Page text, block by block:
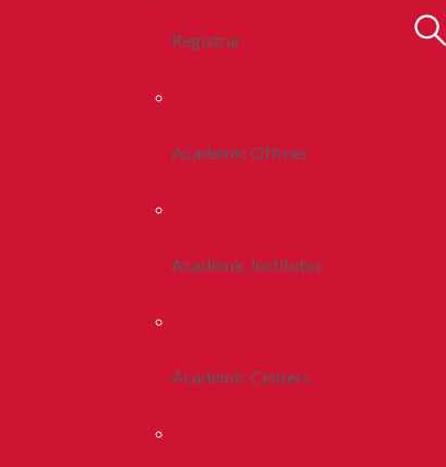
Registrar
Academic Offices
Academic Institutes
Academic Centers